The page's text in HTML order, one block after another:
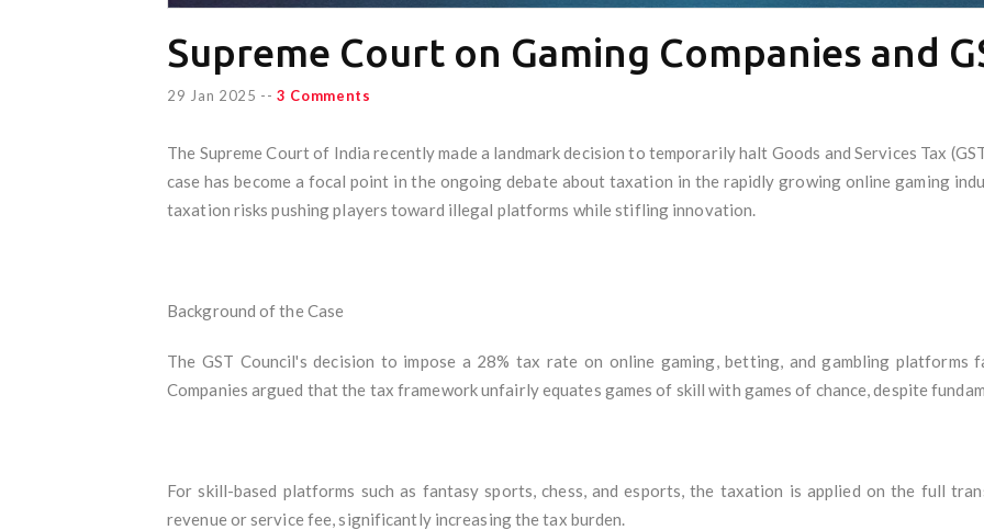
Supreme Court on Gaming Companies and
29 Jan 2025 -- 3 Comments
The Supreme Court of India recently made a landmark decision to temporarily halt Goods and Services Tax
case has become a focal point in the ongoing debate about taxation in the rapidly growing online gaming
taxation risks pushing players toward illegal platforms while stifling innovation.
Background of the Case
The GST Council's decision to impose a 28% tax rate on online gaming, betting, and gambling platforms
Companies argued that the tax framework unfairly equates games of skill with games of chance, despite
For skill-based platforms such as fantasy sports, chess, and esports, the taxation is applied on the full
revenue or service fee, significantly increasing the tax burden.